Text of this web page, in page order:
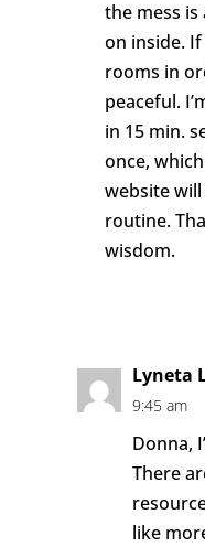
the mess
on inside.
rooms in
peaceful.
in 15 min.
once,
website
routine.
wisdom.
Lyneta
9:45 am
Donna,
There
like